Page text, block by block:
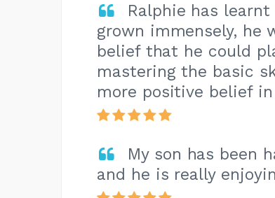
Ralphie has
grown immensely, he
belief that he could
mastering the basic
more positive belief
My son has been
and he is really